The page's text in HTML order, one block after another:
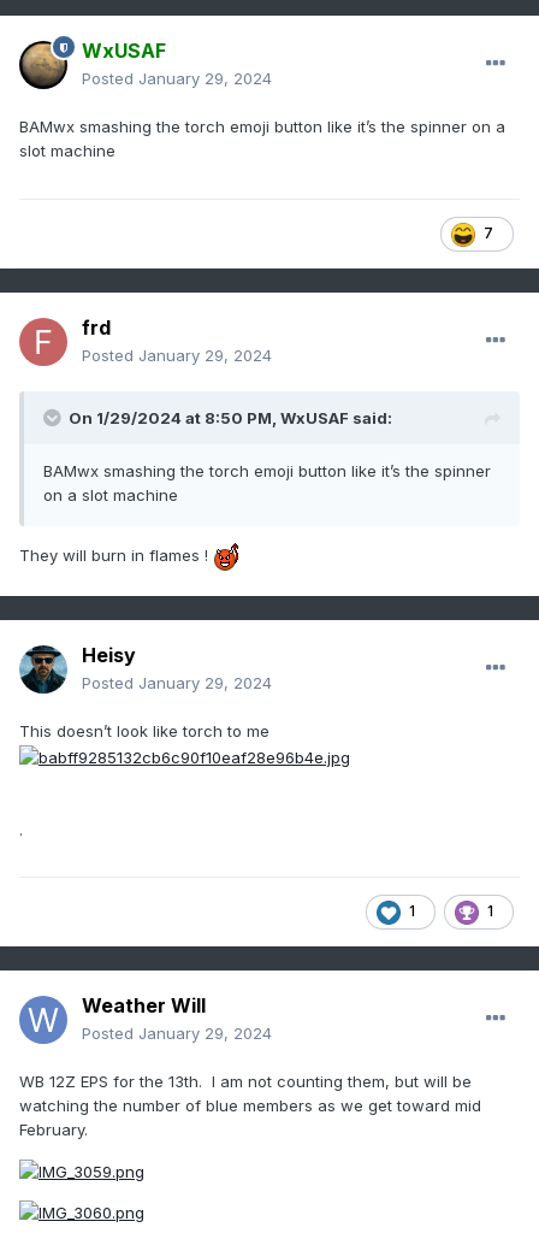
WxUSAF
Posted January 29, 2024
BAMwx smashing the torch emoji button like it’s the spinner on a
slot machine
7
frd
Posted January 29, 2024
On 1/29/2024 at 8:50 PM, WxUSAF said:
BAMwx smashing the torch emoji button like it’s the spinner
on a slot machine
They will burn in flames !
Heisy
Posted January 29, 2024
This doesn’t look like torch to me
.
1 1
Weather Will
Posted January 29, 2024
WB 12Z EPS for the 13th. I am not counting them, but will be
watching the number of blue members as we get toward mid
February.